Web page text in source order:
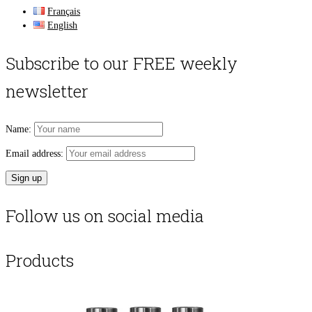
Français
English
Subscribe to our FREE weekly
newsletter
Name:
Email address:
Follow us on social media
Products